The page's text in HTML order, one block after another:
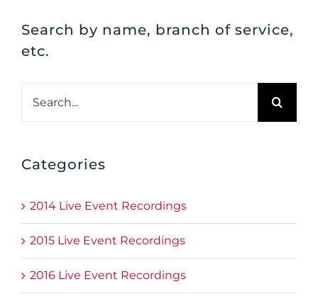
Search by name, branch of service,
etc.
Categories
2014 Live Event Recordings
2015 Live Event Recordings
2016 Live Event Recordings